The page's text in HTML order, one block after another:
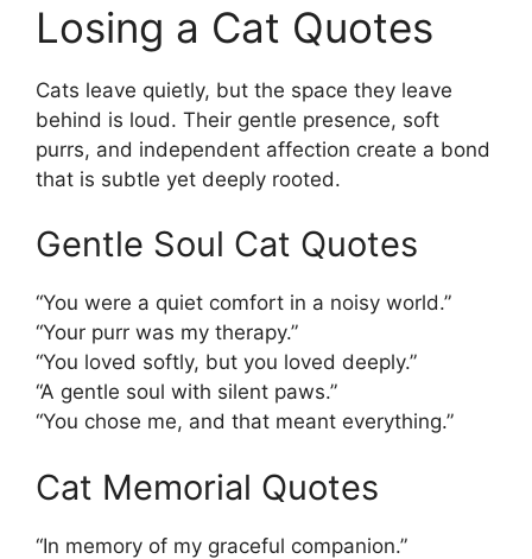
Losing a Cat Quotes
Cats leave quietly, but the space they leave
behind is loud. Their gentle presence, soft
purrs, and independent affection create a bond
that is subtle yet deeply rooted.
Gentle Soul Cat Quotes
“You were a quiet comfort in a noisy world.”
“Your purr was my therapy.”
“You loved softly, but you loved deeply.”
“A gentle soul with silent paws.”
“You chose me, and that meant everything.”
Cat Memorial Quotes
“In memory of my graceful companion.”